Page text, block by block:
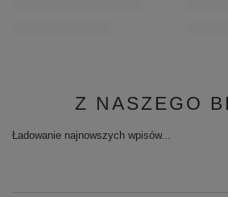
Z NASZEGO
Ładowanie najnowszych wpisów...